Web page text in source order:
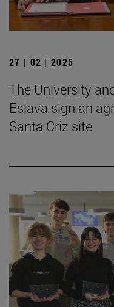
27 | 02 | 2025
The University
Eslava sign an
Santa Criz site